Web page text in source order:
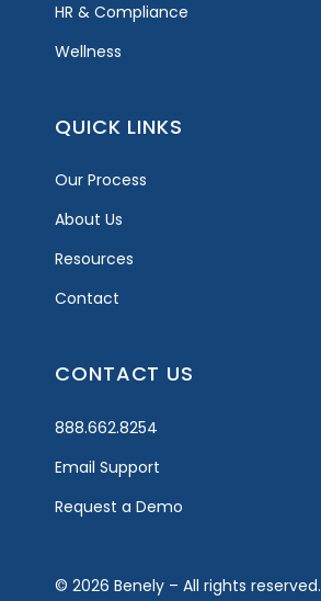
HR & Compliance
Wellness
QUICK LINKS
Our Process
About Us
Resources
Contact
CONTACT US
888.662.8254
Email Support
Request a Demo
© 2026 Benely – All rights reserved.